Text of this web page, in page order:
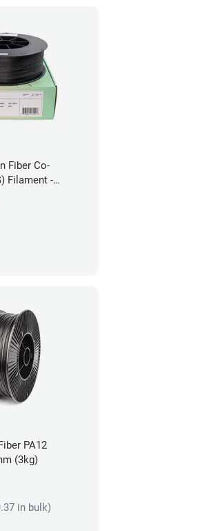
Fiber Co-
Filament -
PA12
(3kg)
in bulk)